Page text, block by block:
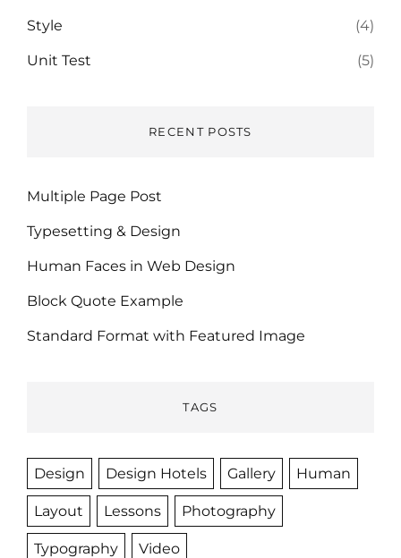
Style (4)
Unit Test (5)
RECENT POSTS
Multiple Page Post
Typesetting & Design
Human Faces in Web Design
Block Quote Example
Standard Format with Featured Image
TAGS
Design Design Hotels Gallery Human
Layout Lessons Photography
Typography Video